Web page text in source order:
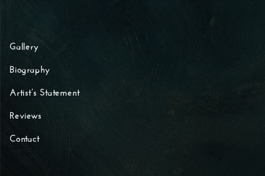
Gallery
Biography
Artist’s Statement
Reviews
Contact